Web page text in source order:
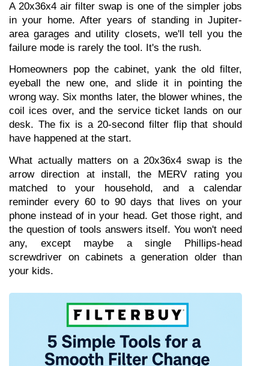
A 20x36x4 air filter swap is one of the simpler jobs
in your home. After years of standing in Jupiter-
area garages and utility closets, we'll tell you the
failure mode is rarely the tool. It's the rush.
Homeowners pop the cabinet, yank the old filter,
eyeball the new one, and slide it in pointing the
wrong way. Six months later, the blower whines, the
coil ices over, and the service ticket lands on our
desk. The fix is a 20-second filter flip that should
have happened at the start.
What actually matters on a 20x36x4 swap is the
arrow direction at install, the MERV rating you
matched to your household, and a calendar
reminder every 60 to 90 days that lives on your
phone instead of in your head. Get those right, and
the question of tools answers itself. You won't need
any, except maybe a single Phillips-head
screwdriver on cabinets a generation older than
your kids.